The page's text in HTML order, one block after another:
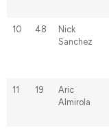
10 48
Nick
Sanchez
11 19
Aric
Almirola